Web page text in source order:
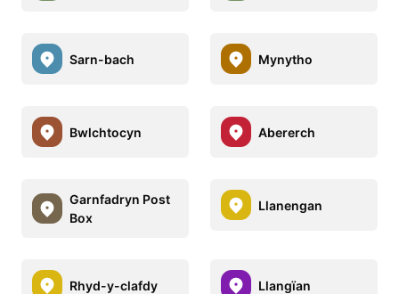
Sarn-bach Mynytho
Bwlchtocyn Abererch
Garnfadryn Post
Box
Llanengan
Rhyd-y-clafdy Llangïan